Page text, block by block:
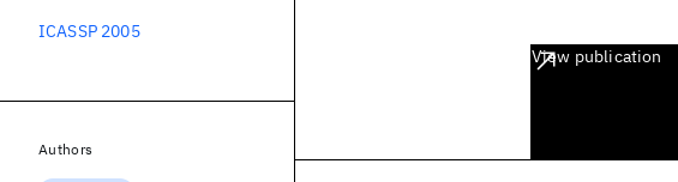
View publication
ICASSP 2005
Authors